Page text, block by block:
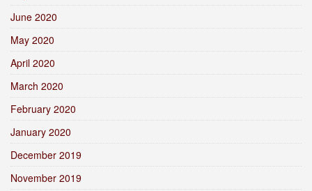
June 2020
May 2020
April 2020
March 2020
February 2020
January 2020
December 2019
November 2019